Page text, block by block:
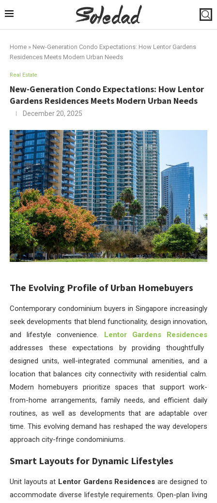
Home » New-Generation Condo Expectations: How Lentor Gardens
Residences Meets Modern Urban Needs
Real Estate
New-Generation Condo Expectations: How Lentor
Gardens Residences Meets Modern Urban Needs
December 20, 2025
The Evolving Profile of Urban Homebuyers
Contemporary condominium buyers in Singapore increasingly
seek developments that blend functionality, design innovation,
and lifestyle convenience.
Lentor Gardens Residences
addresses these expectations by providing thoughtfully
designed units, well-integrated communal amenities, and a
location that balances city connectivity with residential calm.
Modern homebuyers prioritize spaces that support work-
from-home arrangements, family needs, and efficient daily
routines, as well as developments that are adaptable over
time. This evolving demand has reshaped the way developers
approach city-fringe condominiums.
Smart Layouts for Dynamic Lifestyles
Unit layouts at Lentor Gardens Residences are designed to
accommodate diverse lifestyle requirements. Open-plan living